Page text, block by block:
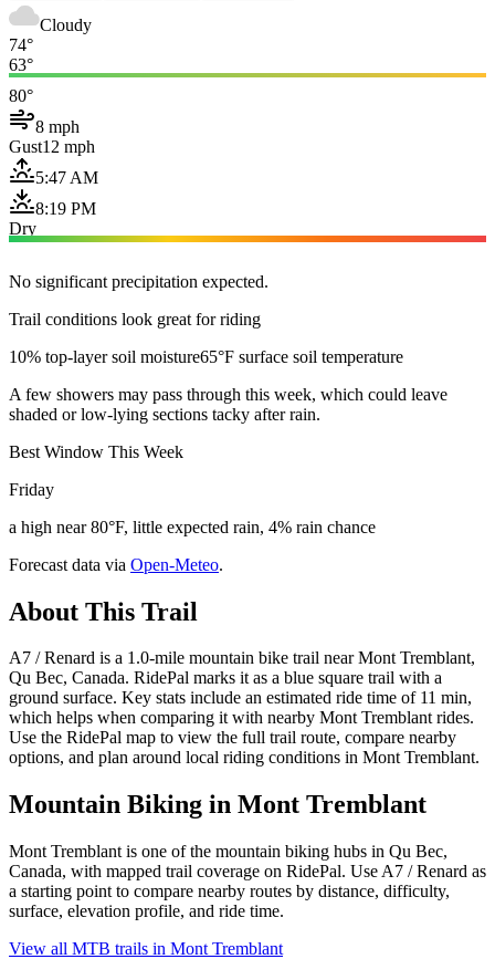
Cloudy
74°
63°
80°
8 mph
Gust12 mph
5:47 AM
8:19 PM
Dry
No significant precipitation expected.
Trail conditions look great for riding
10% top-layer soil moisture65°F surface soil temperature
A few showers may pass through this week, which could leave
shaded or low-lying sections tacky after rain.
Best Window This Week
Friday
a high near 80°F, little expected rain, 4% rain chance
Forecast data via Open-Meteo.
About This Trail
A7 / Renard is a 1.0-mile mountain bike trail near Mont Tremblant,
Qu Bec, Canada. RidePal marks it as a blue square trail with a
ground surface. Key stats include an estimated ride time of 11 min,
which helps when comparing it with nearby Mont Tremblant rides.
Use the RidePal map to view the full trail route, compare nearby
options, and plan around local riding conditions in Mont Tremblant.
Mountain Biking in Mont Tremblant
Mont Tremblant is one of the mountain biking hubs in Qu Bec,
Canada, with mapped trail coverage on RidePal. Use A7 / Renard as
a starting point to compare nearby routes by distance, difficulty,
surface, elevation profile, and ride time.
View all MTB trails in Mont Tremblant